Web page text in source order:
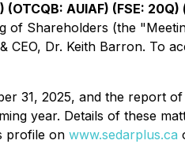
(OTCQB: AUIAF) (FSE:
Shareholders (the
Dr. Keith Barron. To
31, 2025, and the report
year. Details of these
profile on www.sedarplus.ca